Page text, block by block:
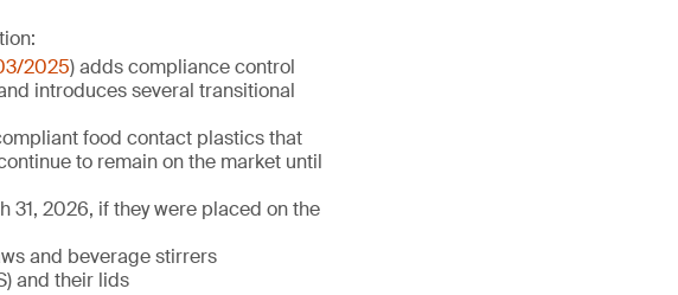
2025) adds compliance control
introduces several transitional
food contact plastics that
to remain on the market until
31, 2026, if they were placed on the
and beverage stirrers
and their lids